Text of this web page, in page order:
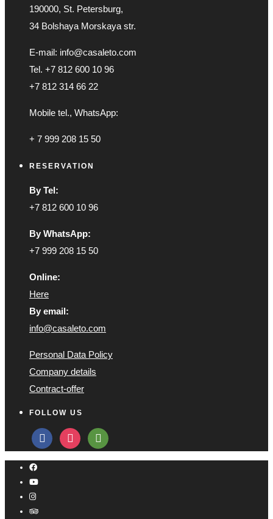
190000, St. Petersburg,
34 Bolshaya Morskaya str.
E-mail: info@casaleto.com
Tel. +7 812 600 10 96
+7 812 314 66 22
Mobile tel., WhatsApp:
+ 7 999 208 15 50
RESERVATION
By Tel:
+7 812 600 10 96
By WhatsApp:
+7 999 208 15 50
Online:
Here
By email:
info@casaleto.com
Personal Data Policy
Company details
Contract-offer
FOLLOW US
facebookinstagramtripadvisor